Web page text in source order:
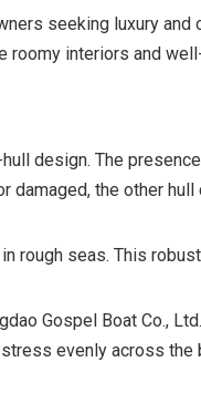
seeking luxury
interiors and
design. The
the other
rough seas. This
Gospel Boat Co.,
evenly across the